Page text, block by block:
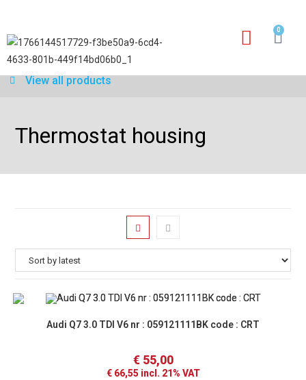
0
View all products
Thermostat housing
Audi Q7 3.0 TDI V6 nr : 059121111BK code : CRT
€55,00
€66,55 incl. 21% VAT